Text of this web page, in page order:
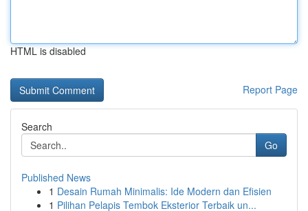
HTML is disabled
Report Page
Search
Go
Published News
1 Desain Rumah Minimalis: Ide Modern dan Efisien
1 Pilihan Pelapis Tembok Eksterior Terbaik un...